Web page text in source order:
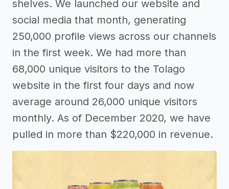
shelves. We launched our website and
social media that month, generating
250,000 profile views across our channels
in the first week. We had more than
68,000 unique visitors to the Tolago
website in the first four days and now
average around 26,000 unique visitors
monthly. As of December 2020, we have
pulled in more than $220,000 in revenue.